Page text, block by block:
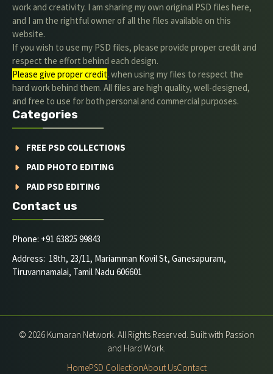
work and creativity. I am sharing my own original PSD files here,
and I am the rightful owner of all the files available on this
website.
If you wish to use my PSD files, please provide proper credit and
respect the effort behind each design.
Please give proper credit. when using my files to respect the
hard work behind them. All files are high quality, well-designed,
and free to use for both personal and commercial purposes.
Categories
FREE PSD COLLECTIONS
PAID PHOTO EDITING
PAID PSD EDITING
Contact us
Phone: +91 63825 99843
Address: 18th, 23/11, Mariamman Kovil St, Ganesapuram,
Tiruvannamalai, Tamil Nadu 606601
© 2026 Kumaran Network. All Rights Reserved. Built with Passion
and Hard Work.
HomePSD CollectionAbout UsContact